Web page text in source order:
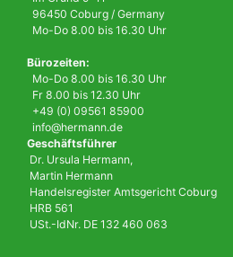
96450 Coburg / Germany
Mo-Do 8.00 bis 16.30 Uhr
Bürozeiten:
Mo-Do 8.00 bis 16.30 Uhr
Fr 8.00 bis 12.30 Uhr
+49 (0) 09561 85900
info@hermann.de
Geschäftsführer
Dr. Ursula Hermann,
Martin Hermann
Handelsregister Amtsgericht Coburg
HRB 561
USt.-IdNr. DE 132 460 063